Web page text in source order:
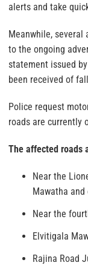
alerts and take
Meanwhile, several
to the ongoing
statement issued
been received of
Police request
roads are currently
The affected roads
Near the
Mawatha
Near the
Elvitigala
Rajina Road